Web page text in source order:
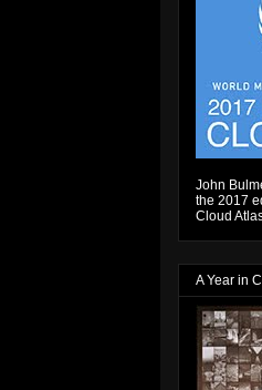
John
the 2017
Cloud
A Year in